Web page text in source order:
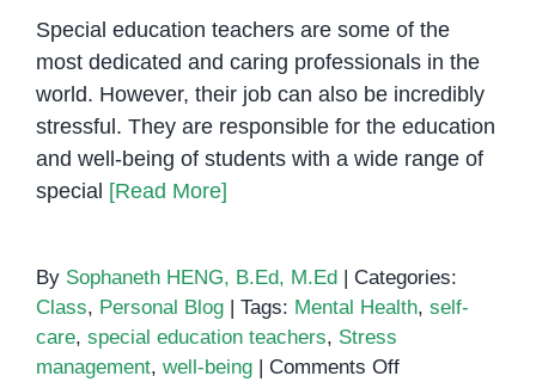
Special education teachers are some of the
most dedicated and caring professionals in the
world. However, their job can also be incredibly
stressful. They are responsible for the education
and well-being of students with a wide range of
special [Read More]
By Sophaneth HENG, B.Ed, M.Ed | Categories:
Class, Personal Blog | Tags: Mental Health, self-
care, special education teachers, Stress
management, well-being | Comments Offon